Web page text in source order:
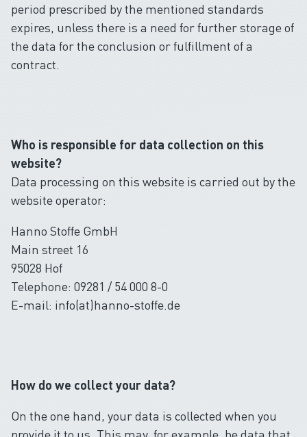
period prescribed by the mentioned standards
expires, unless there is a need for further storage of
the data for the conclusion or fulfillment of a
contract.
Who is responsible for data collection on this
website?
Data processing on this website is carried out by the
website operator:
Hanno Stoffe GmbH
Main street 16
95028 Hof
Telephone: 09281 / 54 000 8-0
E-mail: info(at)hanno-stoffe.de
How do we collect your data?
On the one hand, your data is collected when you